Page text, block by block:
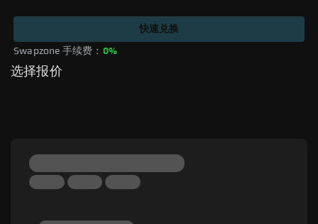
Swapzone 手续费： 0%
快速兑换
选择报价